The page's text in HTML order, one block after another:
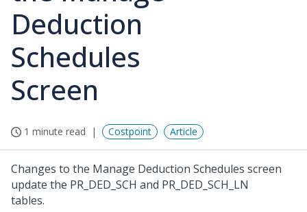
Deduction
Schedules
Screen
1 minute read Costpoint Article
Changes to the Manage Deduction Schedules screen
update the PR_DED_SCH and PR_DED_SCH_LN
tables.